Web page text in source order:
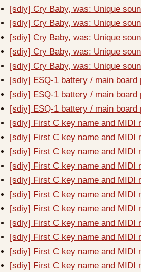
[sdiy] Cry Baby, was: Unique
[sdiy] Cry Baby, was: Unique
[sdiy] Cry Baby, was: Unique
[sdiy] Cry Baby, was: Unique
[sdiy] Cry Baby, was: Unique
[sdiy] ESQ-1 battery / main board
[sdiy] ESQ-1 battery / main board
[sdiy] ESQ-1 battery / main board
[sdiy] First C key name and MIDI
[sdiy] First C key name and MIDI
[sdiy] First C key name and MIDI
[sdiy] First C key name and MIDI
[sdiy] First C key name and MIDI
[sdiy] First C key name and MIDI
[sdiy] First C key name and MIDI
[sdiy] First C key name and MIDI
[sdiy] First C key name and MIDI
[sdiy] First C key name and MIDI
[sdiy] First C key name and MIDI